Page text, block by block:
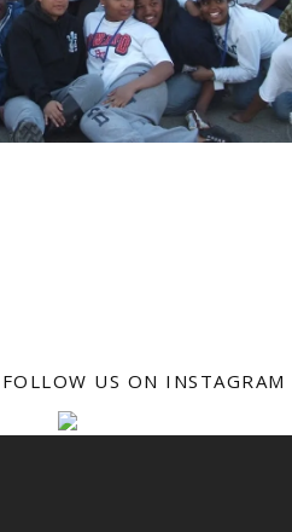
FOLLOW US ON INSTAGRAM